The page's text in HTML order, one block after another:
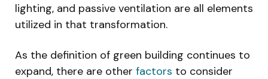
lighting, and passive ventilation are all elements
utilized in that transformation.
As the definition of green building continues to
expand, there are other factors to consider